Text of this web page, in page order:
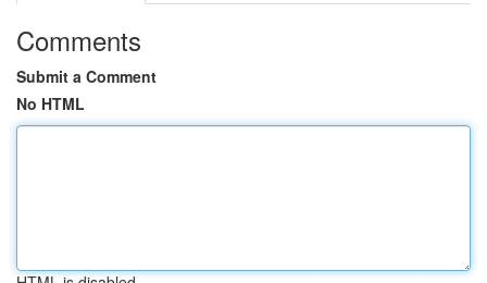
Comments
Submit a Comment
No HTML